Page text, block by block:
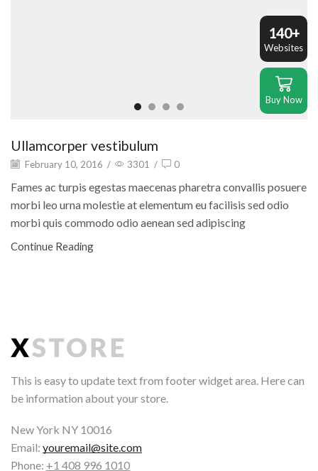
Ullamcorper vestibulum
February 10, 2016 / 3301 / 0
Fames ac turpis egestas maecenas pharetra convallis posuere
morbi leo urna molestie at elementum eu facilisis sed odio
morbi quis commodo odio aenean sed adipiscing
Continue Reading
This is easy to update text from footer widget area. Here can
be information about your store.
New York NY 10016
Email: youremail@site.com
Phone: +1 408 996 1010
140+
Websites
Buy Now